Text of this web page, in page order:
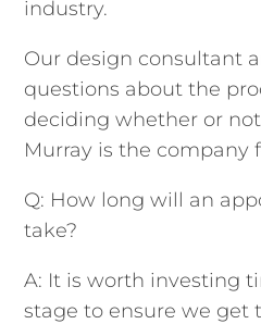
industry.
Our design consultant
questions about the
deciding whether or
Murray is the company
Q: How long will an
take?
A: It is worth investing
stage to ensure we get